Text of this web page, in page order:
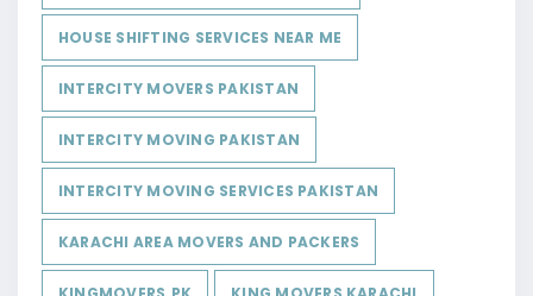
HOUSE SHIFTING SERVICES NEAR ME
INTERCITY MOVERS PAKISTAN
INTERCITY MOVING PAKISTAN
INTERCITY MOVING SERVICES PAKISTAN
KARACHI AREA MOVERS AND PACKERS